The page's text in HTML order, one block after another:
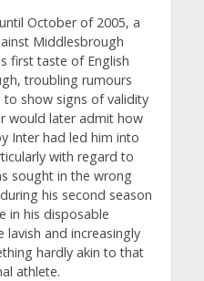
October of 2005, a
Middlesbrough
first taste of English
troubling rumours
show signs of validity
would later admit how
Inter had led him into
with regard to
sought in the wrong
his second season
in his disposable
and increasingly
hardly akin to that
athlete.